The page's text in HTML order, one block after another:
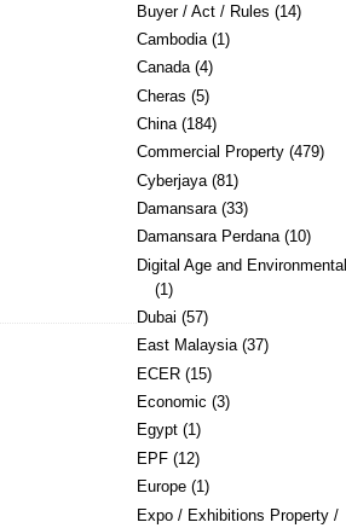
Buyer / Act / Rules (14)
Cambodia (1)
Canada (4)
Cheras (5)
China (184)
Commercial Property (479)
Cyberjaya (81)
Damansara (33)
Damansara Perdana (10)
Digital Age and Environmental
(1)
Dubai (57)
East Malaysia (37)
ECER (15)
Economic (3)
Egypt (1)
EPF (12)
Europe (1)
Expo / Exhibitions Property /